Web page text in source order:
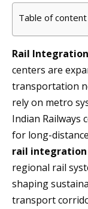
Table of content
Rail
centers are
transportation
rely on metro
Indian Railways
for long-
rail integration
regional rail
shaping
transport